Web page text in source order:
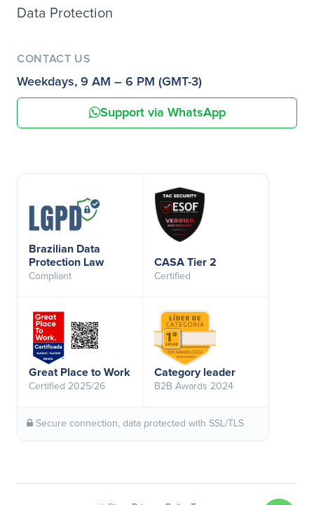
Data Protection
CONTACT US
Weekdays, 9 AM – 6 PM (GMT-3)
Support via WhatsApp
Brazilian Data
Protection Law
Compliant
CASA Tier 2
Certified
Great Place to Work
Certified 2025/26
Category leader
B2B Awards 2024
Secure connection, data protected with SSL/TLS